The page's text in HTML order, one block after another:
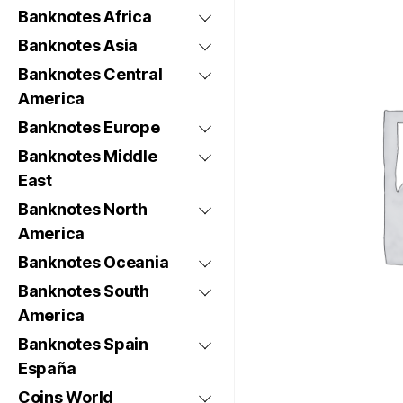
Banknotes Africa
Banknotes Asia
Banknotes Central
America
Banknotes Europe
Banknotes Middle
East
Banknotes North
America
Banknotes Oceania
Banknotes South
America
Banknotes Spain
España
Coins World